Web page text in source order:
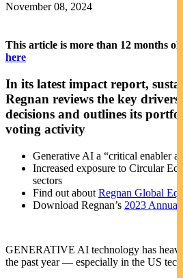
November 08, 2024
This article is more than 12 months
here
In its latest impact report,
Regnan reviews the key drivers
decisions and outlines its
voting activity
Generative AI a “critical enabler
Increased exposure to Circular
sectors
Find out about Regnan Global
Download Regnan’s 2023 Annual
GENERATIVE AI technology has
the past year — especially in the US tech